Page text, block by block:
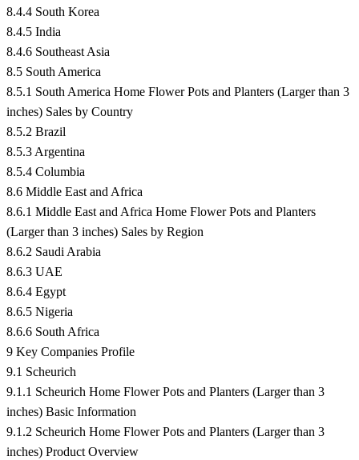
8.4.4 South Korea
8.4.5 India
8.4.6 Southeast Asia
8.5 South America
8.5.1 South America Home Flower Pots and Planters (Larger than 3
inches) Sales by Country
8.5.2 Brazil
8.5.3 Argentina
8.5.4 Columbia
8.6 Middle East and Africa
8.6.1 Middle East and Africa Home Flower Pots and Planters
(Larger than 3 inches) Sales by Region
8.6.2 Saudi Arabia
8.6.3 UAE
8.6.4 Egypt
8.6.5 Nigeria
8.6.6 South Africa
9 Key Companies Profile
9.1 Scheurich
9.1.1 Scheurich Home Flower Pots and Planters (Larger than 3
inches) Basic Information
9.1.2 Scheurich Home Flower Pots and Planters (Larger than 3
inches) Product Overview